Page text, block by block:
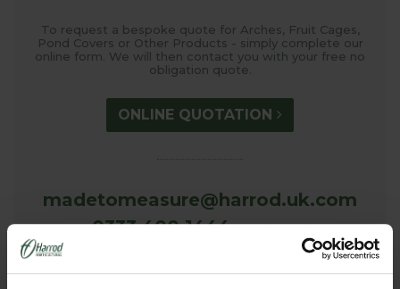
To request a bespoke quote for Arches, Fruit Cages,
Pond Covers or Other Products - simply complete our
online form. We will then contact you with your free no
obligation quote.
ONLINE QUOTATION
madetomeasure@harrod.uk.com
0333 400 1444 (Local Rate)
(8.30am to 5.30pm Monday to Friday) to discuss your
requirements.